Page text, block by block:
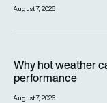
August 7, 2026
Why hot weather
performance
August 7, 2026